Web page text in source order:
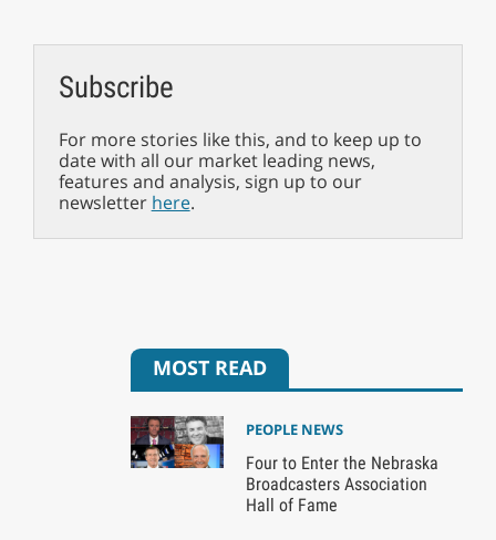
Subscribe
For more stories like this, and to keep up to
date with all our market leading news,
features and analysis, sign up to our
newsletter here.
MOST READ
PEOPLE NEWS
Four to Enter the Nebraska
Broadcasters Association
Hall of Fame